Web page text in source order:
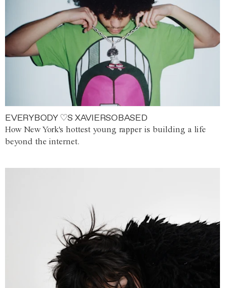
EVERYBODY ♡S XAVIERSOBASED
How New York's hottest young rapper is building a life
beyond the internet.